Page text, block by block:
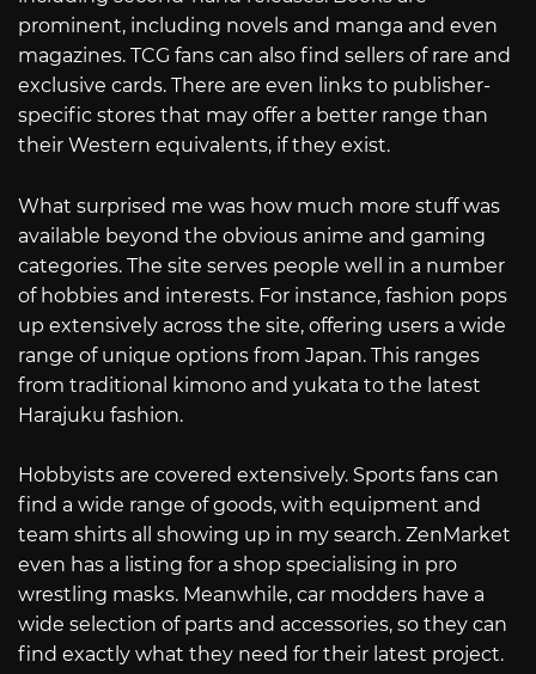
prominent, including novels and manga and even
magazines. TCG fans can also find sellers of rare and
exclusive cards. There are even links to publisher-
specific stores that may offer a better range than
their Western equivalents, if they exist.
What surprised me was how much more stuff was
available beyond the obvious anime and gaming
categories. The site serves people well in a number
of hobbies and interests. For instance, fashion pops
up extensively across the site, offering users a wide
range of unique options from Japan. This ranges
from traditional kimono and yukata to the latest
Harajuku fashion.
Hobbyists are covered extensively. Sports fans can
find a wide range of goods, with equipment and
team shirts all showing up in my search. ZenMarket
even has a listing for a shop specialising in pro
wrestling masks. Meanwhile, car modders have a
wide selection of parts and accessories, so they can
find exactly what they need for their latest project.